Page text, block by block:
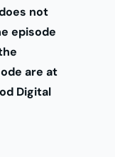
not
episode
are at
Digital